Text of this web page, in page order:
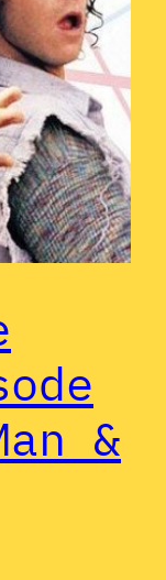
&